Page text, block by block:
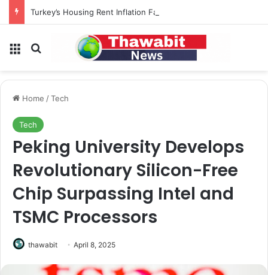
Menu Search for
Home /Tech
Tech
Peking University Develops
Revolutionary Silicon-Free
Chip Surpassing Intel and
TSMC Processors
thawabit April 8, 2025